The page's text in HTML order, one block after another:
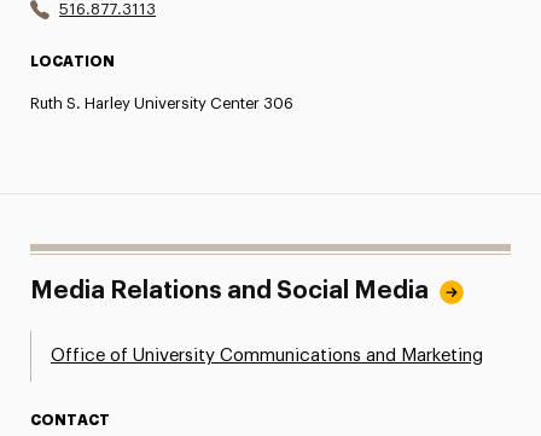
516.877.3113
LOCATION
Ruth S. Harley University Center 306
Media Relations and Social Media
Office of University Communications and Marketing
CONTACT